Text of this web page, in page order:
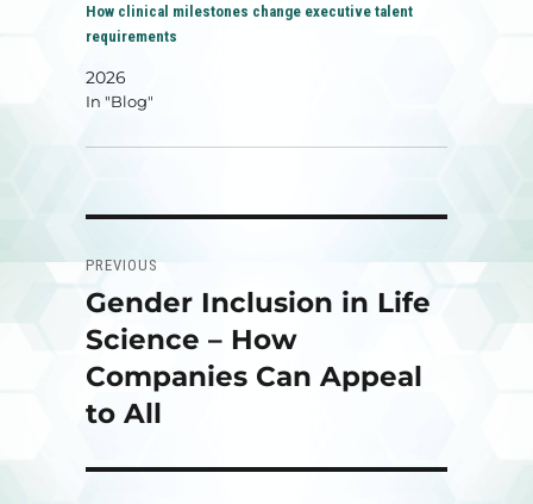
How clinical milestones change executive talent
requirements
2026
In "Blog"
navigation
PREVIOUS
Previous
post:
Gender Inclusion in Life
Science – How
Companies Can Appeal
to All